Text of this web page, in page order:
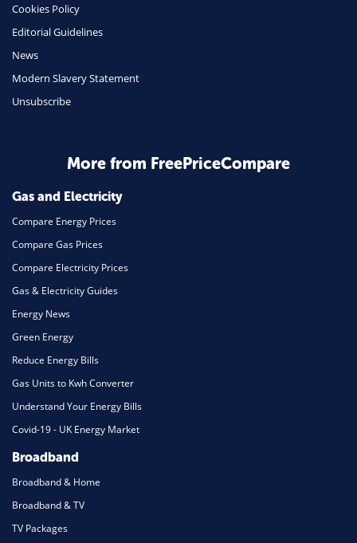
Insurance
Travel
Daily Deals
Home Energy
Mortgage
Cookies Policy
Editorial Guidelines
News
Modern Slavery Statement
Unsubscribe
More from FreePriceCompare
Gas and Electricity
Compare Energy Prices
Compare Gas Prices
Compare Electricity Prices
Gas & Electricity Guides
Energy News
Green Energy
Reduce Energy Bills
Gas Units to Kwh Converter
Understand Your Energy Bills
Covid-19 - UK Energy Market
Broadband
Broadband & Home
Broadband & TV
TV Packages